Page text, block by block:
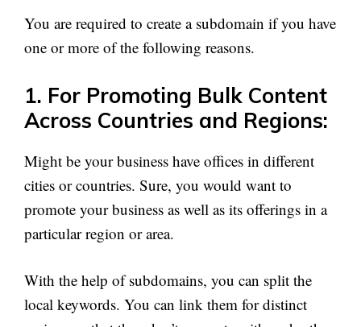
You are required to create a subdomain if you have
one or more of the following reasons.
1. For Promoting Bulk Content
Across Countries and Regions:
Might be your business have offices in different
cities or countries. Sure, you would want to
promote your business as well as its offerings in a
particular region or area.
With the help of subdomains, you can split the
local keywords. You can link them for distinct